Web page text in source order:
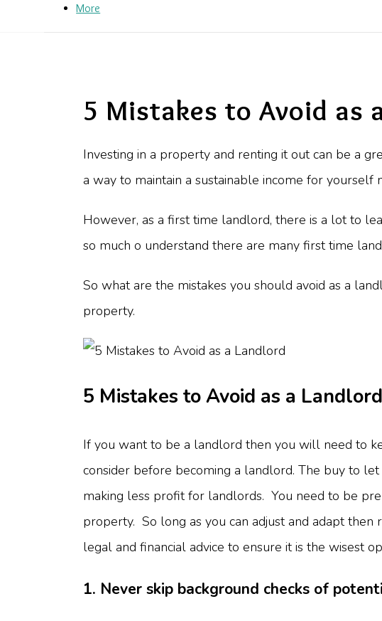
More
5 Mistakes to Avoid as
Investing in a property and renting it out can be a
a way to maintain a sustainable income for yourself
However, as a first time landlord, there is a lot to
so much o understand there are many first time
So what are the mistakes you should avoid as a
property.
5 Mistakes to Avoid as a Landlord
If you want to be a landlord then you will need to
consider before becoming a landlord. The buy to
making less profit for landlords. You need to be
property. So long as you can adjust and adapt
legal and financial advice to ensure it is the wisest
1. Never skip background checks of